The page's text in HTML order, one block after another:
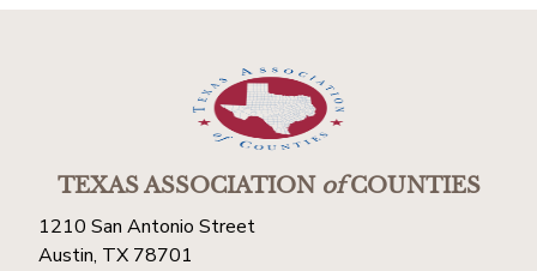
TEXAS ASSOCIATIONofCOUNTIES
1210 San Antonio Street
Austin, TX 78701